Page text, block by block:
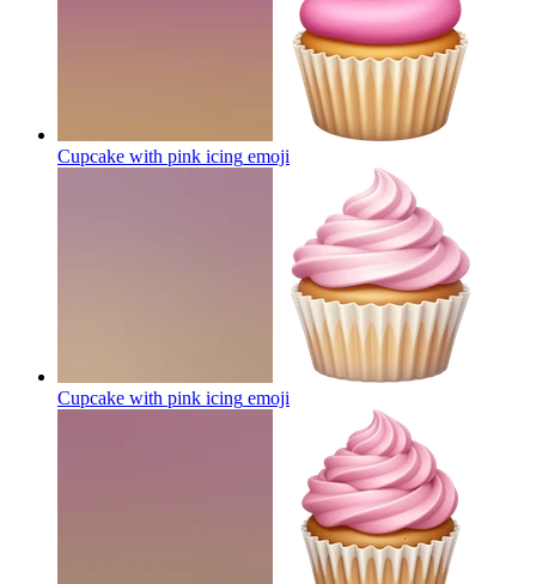
Cupcake with pink icing emoji
Cupcake with pink icing emoji